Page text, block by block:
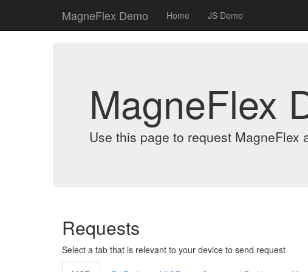
MagneFlex Demo Home JS Demo
MagneFlex
Use this page to request MagneFlex
Requests
Select a tab that is relevant to your device to send request